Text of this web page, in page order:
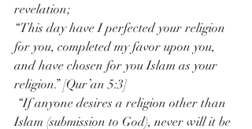
revelation;
“This day have I perfected your religion
for you, completed my favor upon you,
and have chosen for you Islam as your
religion.” [Qur’an 5:3]
Islam (submission to God), never will it be